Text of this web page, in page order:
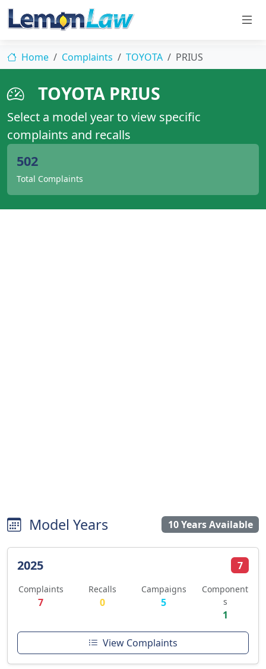
Home Complaints TOYOTA PRIUS
TOYOTA PRIUS
Select a model year to view specific
complaints and recalls
502
Total Complaints
Model Years 10 Years Available
2025 7
Complaints
7
Recalls
0
Campaigns
5
Component
s
1
View Complaints